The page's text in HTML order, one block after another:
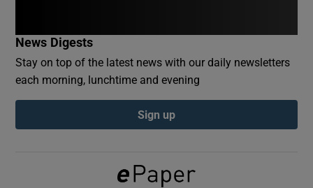
Show Podcasts sub sections
News Digests
Stay on top of the latest news with our daily newsletters
each morning, lunchtime and evening
Sign up